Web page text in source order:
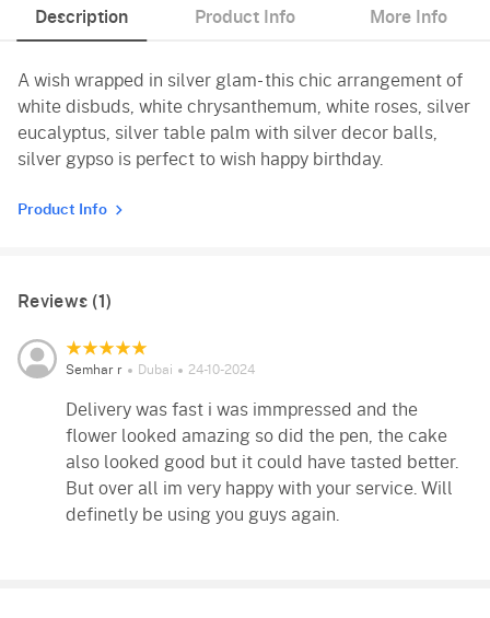
Description Product Info More Info
A wish wrapped in silver glam- this chic arrangement of
white disbuds, white chrysanthemum, white roses, silver
eucalyptus, silver table palm with silver decor balls,
silver gypso is perfect to wish happy birthday.
Product Info
Reviews (1)
Semhar r Dubai 24-10-2024
Delivery was fast i was immpressed and the
flower looked amazing so did the pen, the cake
also looked good but it could have tasted better.
But over all im very happy with your service. Will
definetly be using you guys again.